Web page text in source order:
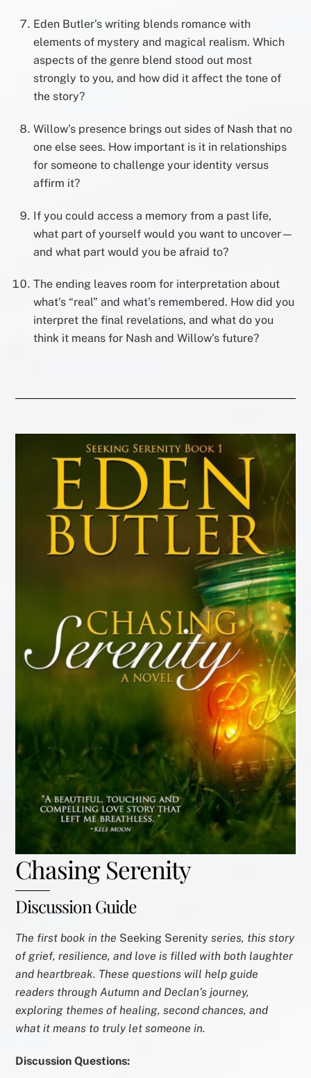
Eden Butler’s writing blends romance with
elements of mystery and magical realism. Which
aspects of the genre blend stood out most
strongly to you, and how did it affect the tone of
the story?
Willow’s presence brings out sides of Nash that no
one else sees. How important is it in relationships
for someone to challenge your identity versus
affirm it?
If you could access a memory from a past life,
what part of yourself would you want to uncover—
and what part would you be afraid to?
The ending leaves room for interpretation about
what’s “real” and what’s remembered. How did you
interpret the final revelations, and what do you
think it means for Nash and Willow’s future?
Chasing Serenity
Discussion Guide
The first book in the Seeking Serenityseries, this story
of grief, resilience, and love is filled with both laughter
and heartbreak. These questions will help guide
readers through Autumn and Declan’s journey,
exploring themes of healing, second chances, and
what it means to truly let someone in.
Discussion Questions: